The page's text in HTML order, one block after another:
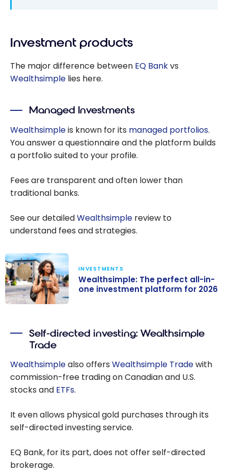
Investment products
The major difference between EQ Bankvs
Wealthsimple lies here.
Managed Investments
Wealthsimpleis known for its managed portfolios.
You answer a questionnaire and the platform builds
a portfolio suited to your profile.
Fees are transparent and often lower than
traditional banks.
See our detailedWealthsimple review to
understand fees and strategies.
all-in-one
investment
platform for
2026
INVESTMENTS
Wealthsimple: The perfect all-in-
one investment platform for 2026
Self-directed investing: Wealthsimple
Trade
Wealthsimplealso offers Wealthsimple Tradewith
commission-free trading on Canadian and U.S.
stocks and ETFs.
It even allows physical gold purchases through its
self-directed investing service.
EQ Bank, for its part, does not offer self-directed
brokerage.